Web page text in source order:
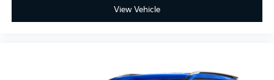
View Vehicle